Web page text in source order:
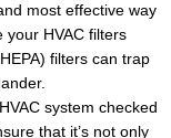
most effective way
your HVAC filters
filters can trap
system checked
that it’s not only